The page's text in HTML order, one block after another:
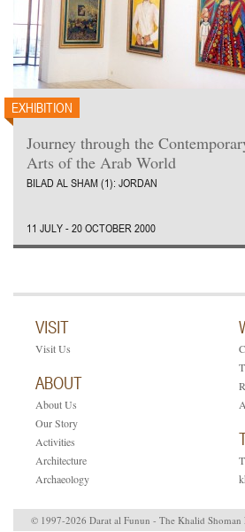
EXHIBITION
Journey through the
Arts of the Arab World
BILAD AL SHAM (1): JORDAN
11 JULY - 20 OCTOBER 2000
VISIT
Visit Us
ABOUT
About Us
Our Story
Activities
Architecture
Archaeology
© 1997-2026 Darat al Funun - The Khalid Shoman